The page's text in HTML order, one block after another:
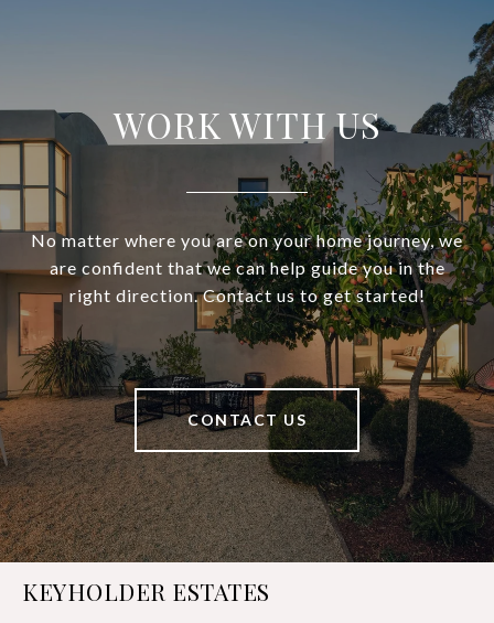
WORK WITH US
No matter where you are on your home journey, we
are confident that we can help guide you in the
right direction. Contact us to get started!
CONTACT US
KEYHOLDER ESTATES